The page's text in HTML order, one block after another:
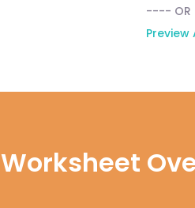
----
Preview
Worksheet